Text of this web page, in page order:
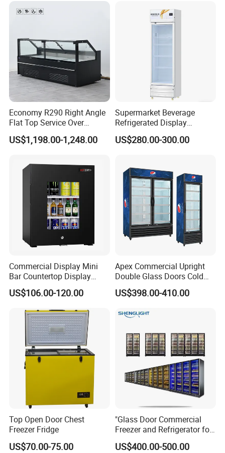
Economy R290 Right Angle
Flat Top Service Over
Counter Meat Display Fridge
US$1,198.00-1,248.00
Supermarket Beverage
Refrigerated Display
Cabinet Single Beer
Beverage Cooling
US$280.00-300.00
Commercial Display Mini
Bar Countertop Display
Showcase Gas LPG
Absorption No Frost for
Cooler Fridge Refrigerator
US$106.00-120.00
Apex Commercial Upright
Double Glass Doors Cold
Coke Display Fridge
US$398.00-410.00
Top Open Door Chest
Freezer Fridge
US$70.00-75.00
"Glass Door Commercial
Freezer and Refrigerator for
Display Use"
US$400.00-500.00